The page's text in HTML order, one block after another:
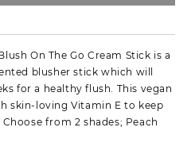
On The Go Cream Stick is a
blusher stick which will
for a healthy flush. This vegan
skin-loving Vitamin E to keep
from 2 shades; Peach